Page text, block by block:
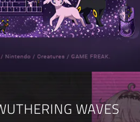
WAVES